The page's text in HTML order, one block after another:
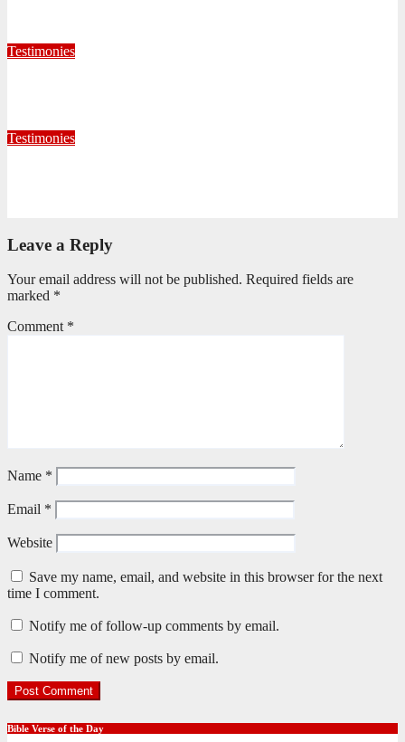
Testimonies
Testimonies
Leave a Reply
Your email address will not be published. Required fields are
marked *
Comment *
Name *
Email *
Website
Save my name, email, and website in this browser for the next
time I comment.
Notify me of follow-up comments by email.
Notify me of new posts by email.
Bible Verse of the Day